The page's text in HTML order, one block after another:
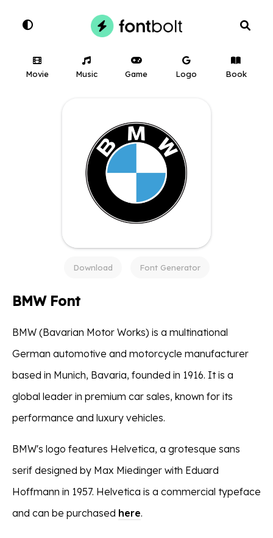
Movie Music Game Logo Book
Download Font Generator
BMW Font
BMW (Bavarian Motor Works) is a multinational
German automotive and motorcycle manufacturer
based in Munich, Bavaria, founded in 1916. It is a
global leader in premium car sales, known for its
performance and luxury vehicles.
BMW's logo features Helvetica, a grotesque sans
serif designed by Max Miedinger with Eduard
Hoffmann in 1957. Helvetica is a commercial typeface
and can be purchased here.